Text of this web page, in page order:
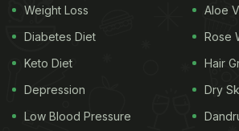
Weight Loss
Diabetes Diet
Keto Diet
Depression
Low Blood Pressure
Aloe
Rose
Hair
Dry